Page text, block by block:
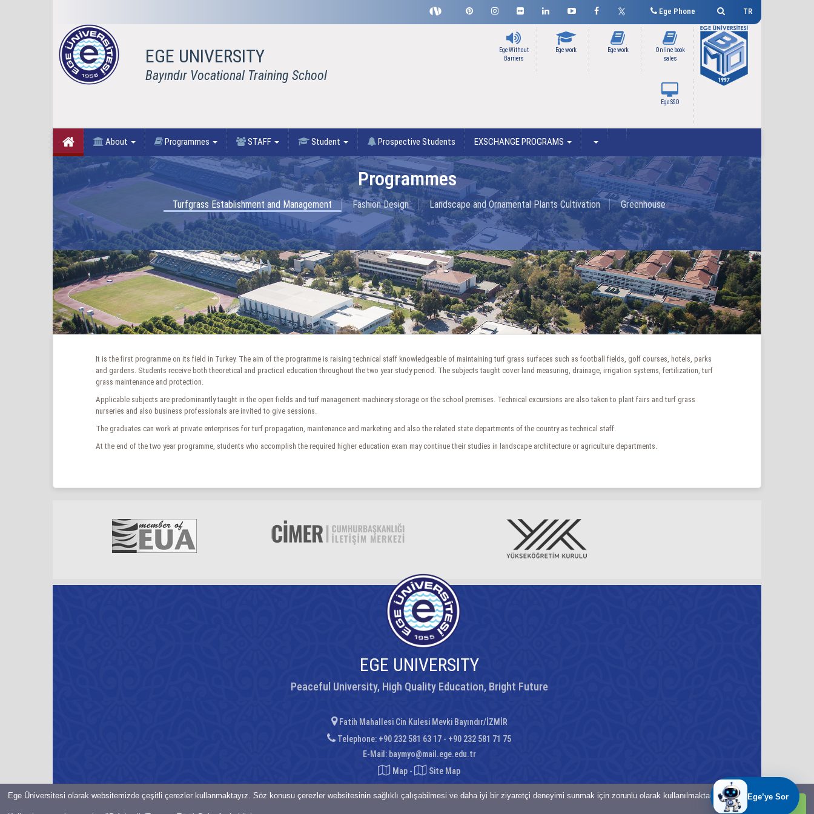
Ege Üniversitesi olarak websitemizde çeşitli çerezler kullanmaktayız. Söz konusu çerezler websitesinin sağlıklı çalışabilmesi ve daha iyi bir ziyaretçi deneyimi sunmak için zorunlu olarak kullanılmaktadır.
TR
Ege Phone
EGE UNIVERSITY
Bayındır Vocational Training School
Online book
sales
Ege work
Ege work
Ege Without
Barriers
Ege SSO
About Programmes STAFF Student Prospective Students EXSCHANGE PROGRAMS
Programmes
Turfgrass Establishment and Management Fashion Design Landscape and Ornamental Plants Cultivation Greenhouse
It is the first programme on its field in Turkey. The aim of the programme is raising technical staff knowledgeable of maintaining turf grass surfaces such as football fields, golf courses, hotels, parks
and gardens. Students receive both theoretical and practical education throughout the two year study period. The subjects taught cover land measuring, drainage, irrigation systems, fertilization, turf
grass maintenance and protection.
Applicable subjects are predominantly taught in the open fields and turf management machinery storage on the school premises. Technical excursions are also taken to plant fairs and turf grass
nurseries and also business professionals are invited to give sessions.
The graduates can work at private enterprises for turf propagation, maintenance and marketing and also the related state departments of the country as technical staff.
At the end of the two year programme, students who accomplish the required higher education exam may continue their studies in landscape architecture or agriculture departments.
EGE UNIVERSITY
Peaceful University, High Quality Education, Bright Future
Fatih Mahallesi Cin Kulesi Mevki Bayındır/İZMİR
Telephone: +90 232 581 63 17 - +90 232 581 71 75
E-Mail: baymyo@mail.ege.edu.tr
Map - Site Map
© Bilgi İşlem Daire Başkanlığı-2021-EGE ÜNiVERSiTESi Her hakkı saklıdır.